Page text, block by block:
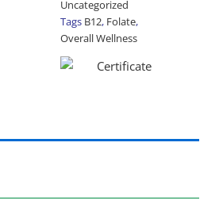
Uncategorized
Tags B12, Folate,
Overall Wellness